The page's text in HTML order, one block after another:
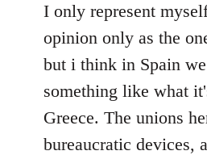
to
Welcome
by
libcom.org
I only represent
opinion only as the
but i think in Spain
something like what
Greece. The unions
bureaucratic devices,